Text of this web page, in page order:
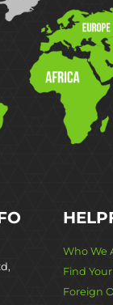
Who We
Find
Foreign